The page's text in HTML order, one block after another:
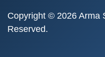
Copyright © 2026 Arma
Reserved.